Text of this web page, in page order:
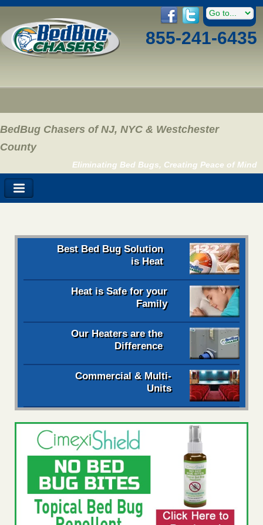
855-241-6435
BedBug Chasers of NJ, NYC & Westchester
County
Eliminating Bed Bugs, Creating Peace of Mind
Best Bed Bug Solution
is Heat
Heat is Safe for your
Family
Our Heaters are the
Difference
Commercial & Multi-
Units